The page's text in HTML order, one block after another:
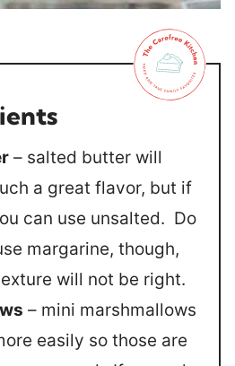
– salted butter will
a great flavor, but if
can use unsalted. Do
margarine, though,
will not be right.
– mini marshmallows
easily so those are